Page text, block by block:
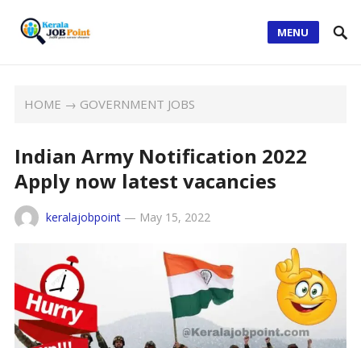
MENU
HOME → GOVERNMENT JOBS
Indian Army Notification 2022
Apply now latest vacancies
keralajobpoint— May 15, 2022